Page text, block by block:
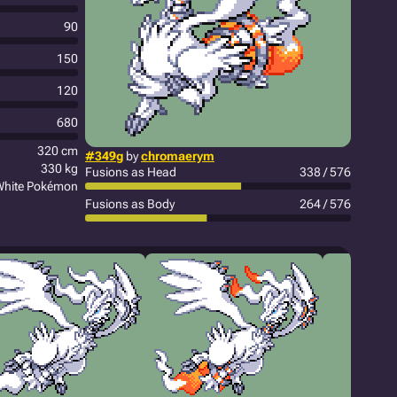
#349g bychromaerym
Fusions as Head
338 / 576
Fusions as Body 264 / 576
90
150
120
680
320 cm
330 kg
Pokémon